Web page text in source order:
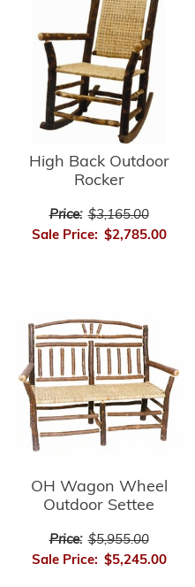
High Back Outdoor
Rocker
Price: $3,165.00
Sale Price: $2,785.00
OH Wagon Wheel
Outdoor Settee
Price: $5,955.00
Sale Price: $5,245.00